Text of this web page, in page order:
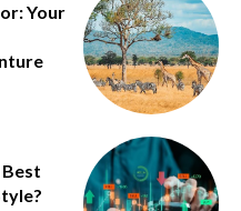
Your